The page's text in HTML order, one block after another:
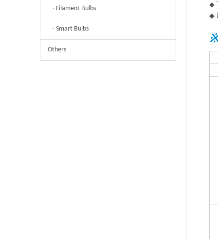
Filament Bulbs
Smart Bulbs
Others
◆
◆
※